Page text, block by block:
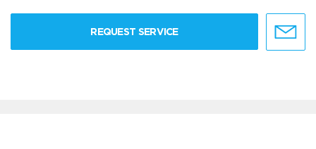
REQUEST SERVICE